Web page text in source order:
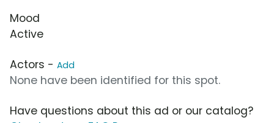
Mood
Active
Actors - Add
None have been identified for this spot.
Have questions about this ad or our catalog?